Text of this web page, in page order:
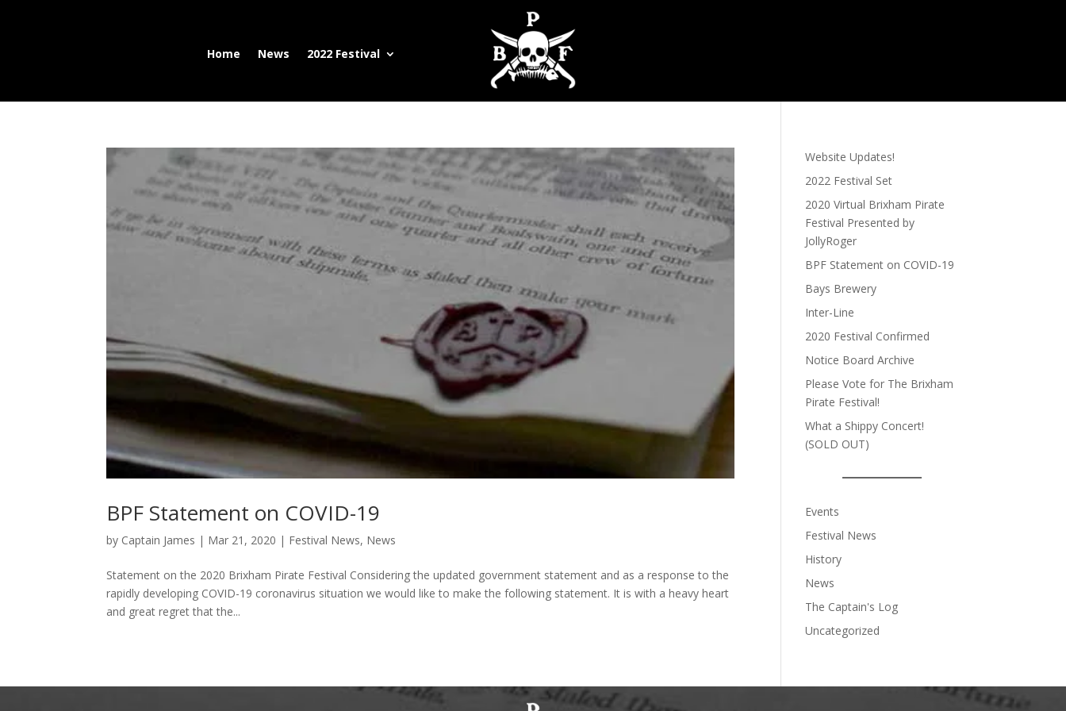
Home News 2022 Festival
BPF Statement on COVID-19
by Captain James | Mar 21, 2020 | Festival News, News
Statement on the 2020 Brixham Pirate Festival Considering the updated government statement and as a response to the
rapidly developing COVID-19 coronavirus situation we would like to make the following statement. It is with a heavy heart
and great regret that the...
Website Updates!
2022 Festival Set
2020 Virtual Brixham Pirate
Festival Presented by
JollyRoger
BPF Statement on COVID-19
Bays Brewery
Inter-Line
2020 Festival Confirmed
Notice Board Archive
Please Vote for The Brixham
Pirate Festival!
What a Shippy Concert!
(SOLD OUT)
Events
Festival News
History
News
The Captain's Log
Uncategorized